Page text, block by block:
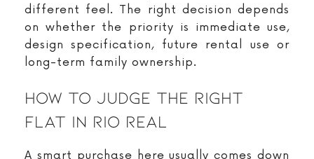
different feel. The right decision depends
on whether the priority is immediate use,
design specification, future rental use or
long-term family ownership.
How To Judge The Right
Flat In Rio Real
A smart purchase here usually comes down